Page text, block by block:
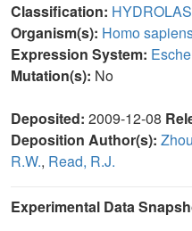
Classification:
Organism(s): Homo
Expression System:
Mutation(s): No
Deposited: 2009-12-08
Deposition Author(s):
R.W., Read, R.J.
Experimental Data